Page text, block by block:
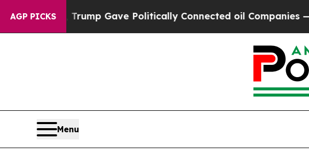
AGP PICKS
Gave Politically Connected oil Companies — not
Menu